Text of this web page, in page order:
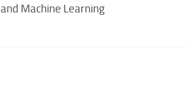
and Machine Learning